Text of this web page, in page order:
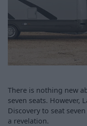
There is nothing new
seven seats. However,
Discovery to seat
a revelation.